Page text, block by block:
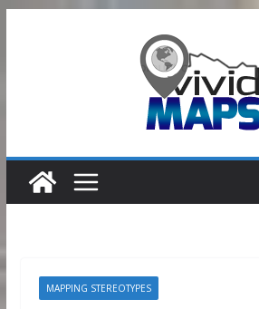
MAPPING STEREOTYPES